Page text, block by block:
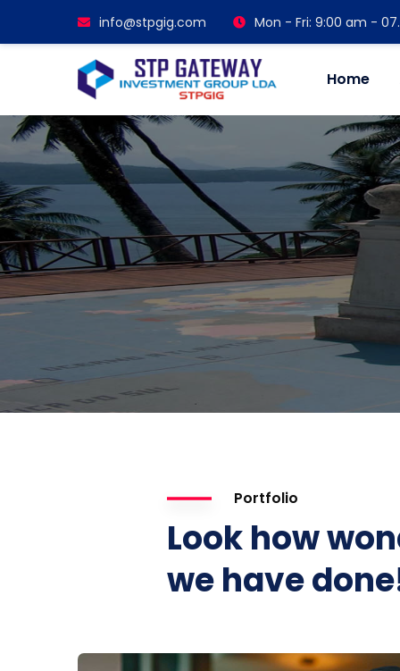
info@stpgig.com Mon - Fri: 9:00 am -
Home
Portfolio
Look how
we have